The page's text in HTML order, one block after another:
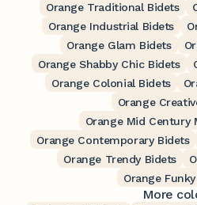
Orange Traditional Bidets
Orange Industrial Bidets
Orange Glam Bidets
Orange Shabby Chic Bidets
Orange Colonial Bidets
Orange
Orange Mid Century
Orange Contemporary Bidets
Orange Trendy Bidets
Orange
More